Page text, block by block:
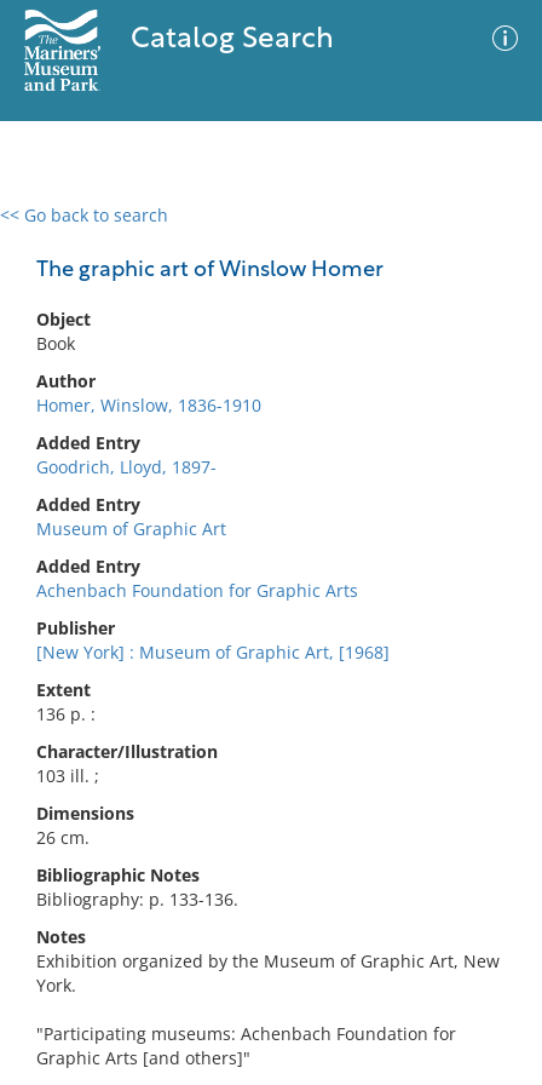
Catalog Search
<< Go back to search
The graphic art of Winslow Homer
Object
Book
Author
Homer, Winslow, 1836-1910
Added Entry
Goodrich, Lloyd, 1897-
Added Entry
Museum of Graphic Art
Added Entry
Achenbach Foundation for Graphic Arts
Publisher
[New York] : Museum of Graphic Art, [1968]
Extent
136 p. :
Character/Illustration
103 ill. ;
Dimensions
26 cm.
Bibliographic Notes
Bibliography: p. 133-136.
Notes
Exhibition organized by the Museum of Graphic Art, New
York.
"Participating museums: Achenbach Foundation for
Graphic Arts [and others]"
0 results